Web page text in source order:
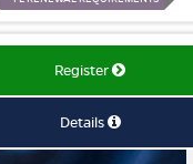
Register
Details